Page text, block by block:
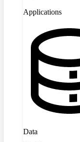
Applications
Data